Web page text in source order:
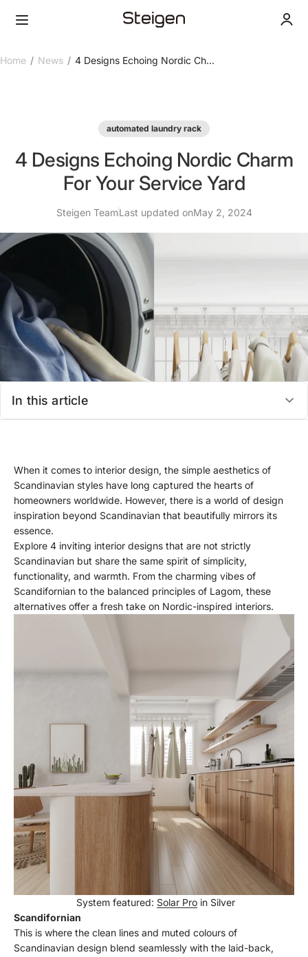
Menu
Steigen Singapore Login
Home News 4 Designs Echoing Nordic Ch...
automated laundry rack
4 Designs Echoing Nordic Charm
For Your Service Yard
Steigen TeamLast updated onMay 2, 2024
In this article
When it comes to interior design, the simple aesthetics of
Scandinavian styles have long captured the hearts of
homeowners worldwide. However, there is a world of design
inspiration beyond Scandinavian that beautifully mirrors its
essence.
Explore 4 inviting interior designs that are not strictly
Scandinavian but share the same spirit of simplicity,
functionality, and warmth. From the charming vibes of
Scandifornian to the balanced principles of Lagom, these
alternatives offer a fresh take on Nordic-inspired interiors.
System featured: Solar Proin Silver
Scandifornian
This is where the clean lines and muted colours of
Scandinavian design blend seamlessly with the laid-back,